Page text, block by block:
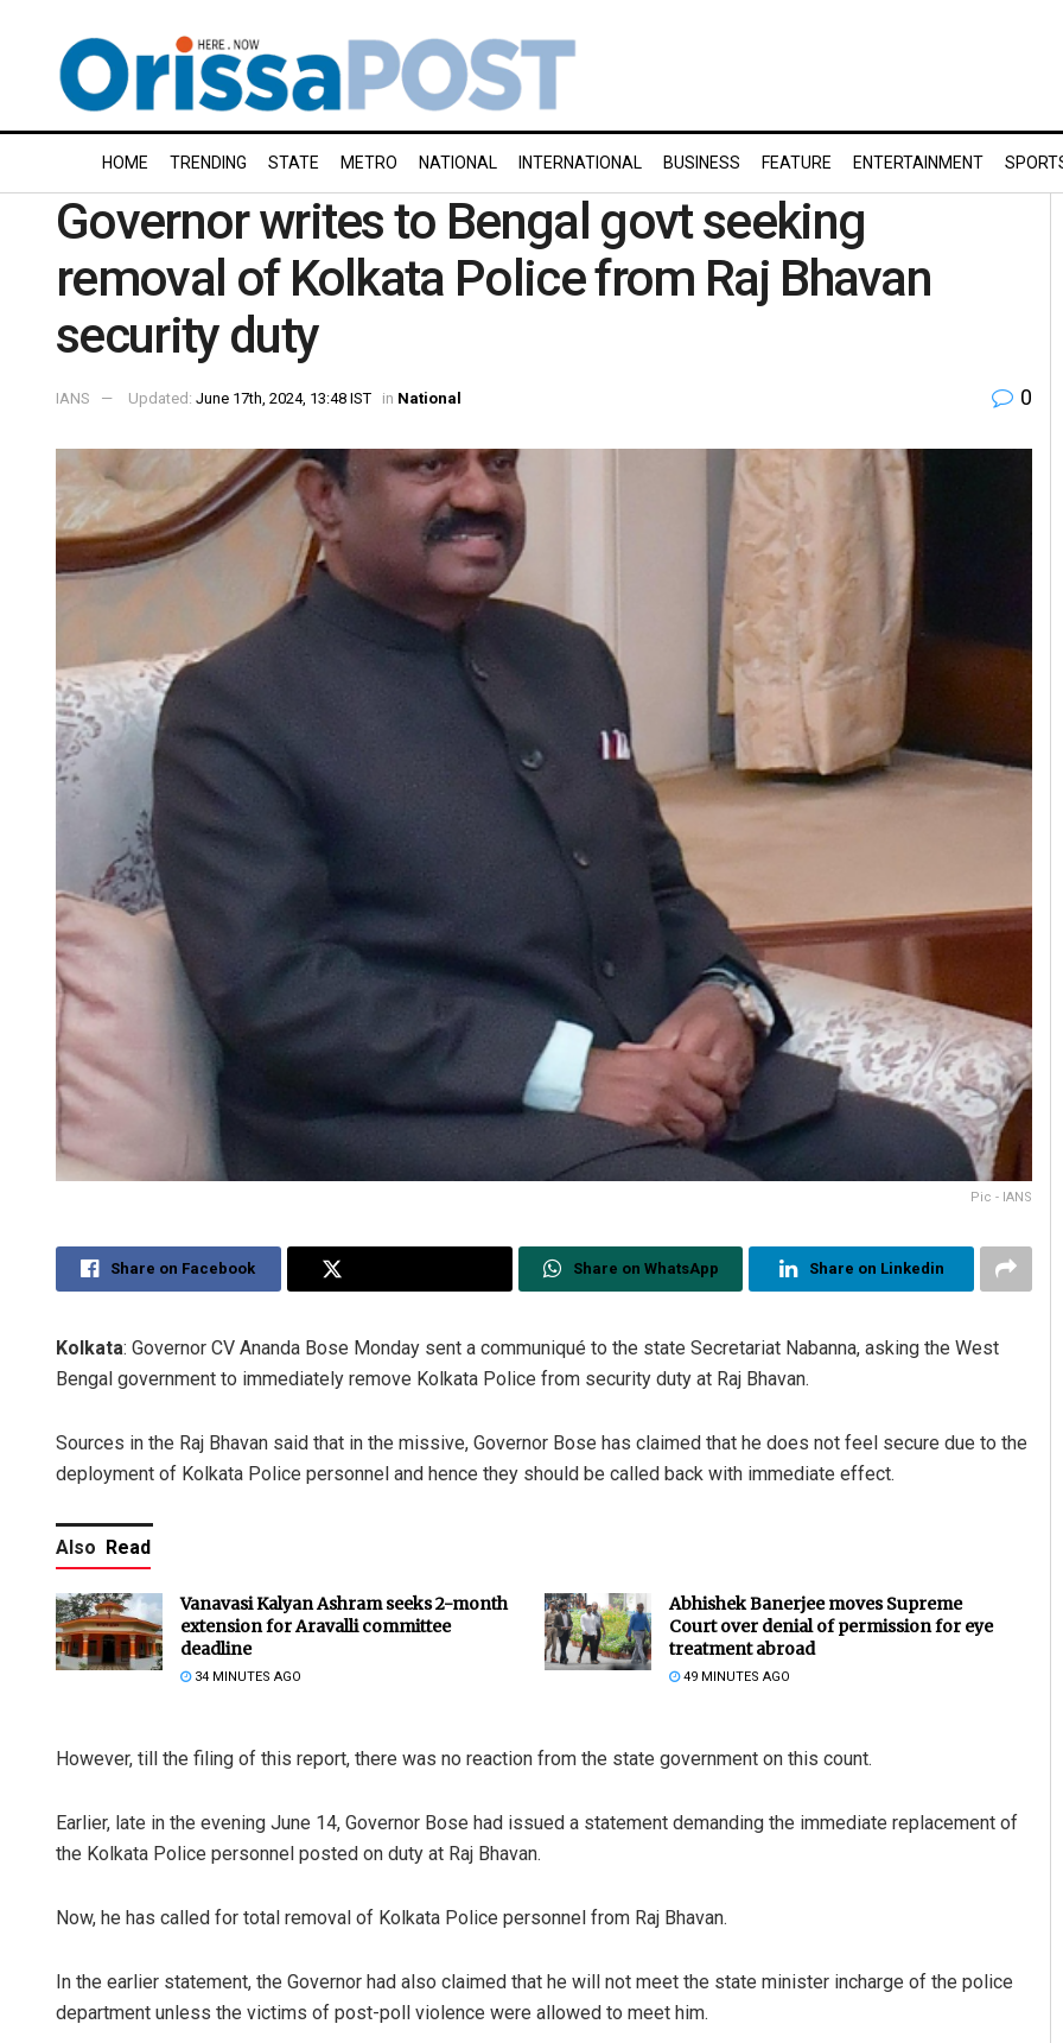
HOME TRENDING STATE METRO NATIONAL INTERNATIONAL BUSINESS FEATURE ENTERTAINMENT
Governor writes to Bengal govt seeking
removal of Kolkata Police from Raj Bhavan
security duty
IANS Updated: June 17th, 2024, 13:48 IST in National 0
Pic - IANS
Share on Facebook Share on WhatsApp Share on Linkedin
Kolkata: Governor CV Ananda Bose Monday sent a communiqué to the state Secretariat Nabanna, asking the West
Bengal government to immediately remove Kolkata Police from security duty at Raj Bhavan.
Sources in the Raj Bhavan said that in the missive, Governor Bose has claimed that he does not feel secure due to the
deployment of Kolkata Police personnel and hence they should be called back with immediate effect.
Also Read
Vanavasi Kalyan Ashram seeks 2-month
extension for Aravalli committee
deadline
34 MINUTES AGO
Abhishek Banerjee moves Supreme
Court over denial of permission for eye
treatment abroad
49 MINUTES AGO
However, till the filing of this report, there was no reaction from the state government on this count.
Earlier, late in the evening June 14, Governor Bose had issued a statement demanding the immediate replacement of
the Kolkata Police personnel posted on duty at Raj Bhavan.
Now, he has called for total removal of Kolkata Police personnel from Raj Bhavan.
In the earlier statement, the Governor had also claimed that he will not meet the state minister incharge of the police
department unless the victims of post-poll violence were allowed to meet him.